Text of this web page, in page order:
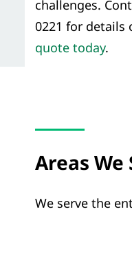
challenges.
0221 for details
quote today.
Areas We
We serve the